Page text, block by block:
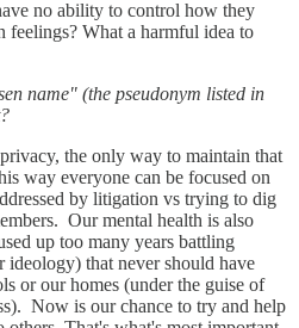
no ability to control how they
feelings? What a harmful idea to
name" (the pseudonym listed in
the only way to maintain that
way everyone can be focused on
by litigation vs trying to dig
Our mental health is also
up too many years battling
ideology) that never should have
or our homes (under the guise of
Now is our chance to try and help